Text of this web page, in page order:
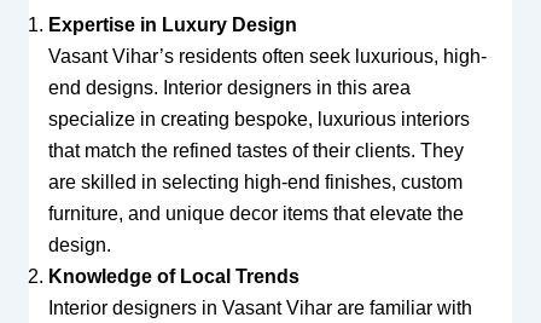
Expertise in Luxury Design
Vasant Vihar’s residents often seek luxurious, high-
end designs. Interior designers in this area
specialize in creating bespoke, luxurious interiors
that match the refined tastes of their clients. They
are skilled in selecting high-end finishes, custom
furniture, and unique decor items that elevate the
design.
Knowledge of Local Trends
Interior designers in Vasant Vihar are familiar with